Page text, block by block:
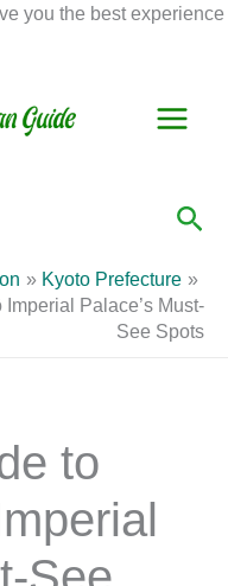
you the best experience
Kyoto Prefecture
Palace’s Must-
See Spots
to